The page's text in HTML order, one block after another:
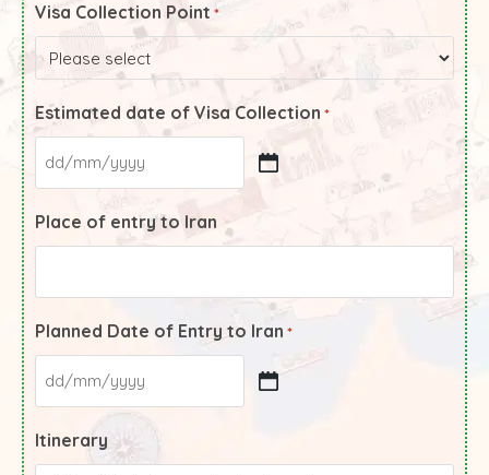
Visa Collection Point *
Estimated date of Visa Collection *
Place of entry to Iran
Planned Date of Entry to Iran *
Itinerary